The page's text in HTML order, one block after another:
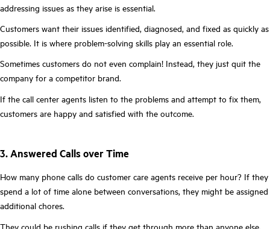
addressing issues as they arise is essential.
Customers want their issues identified, diagnosed, and fixed as quickly as
possible. It is where problem-solving skills play an essential role.
Sometimes customers do not even complain! Instead, they just quit the
company for a competitor brand.
If the call center agents listen to the problems and attempt to fix them,
customers are happy and satisfied with the outcome.
3. Answered Calls over Time
How many phone calls do customer care agents receive per hour? If they
spend a lot of time alone between conversations, they might be assigned
additional chores.
They could be rushing calls if they get through more than anyone else.